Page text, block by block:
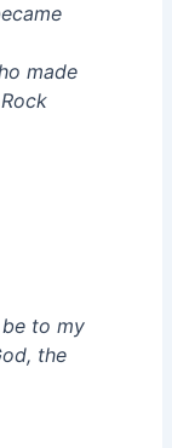
made
be to my
the